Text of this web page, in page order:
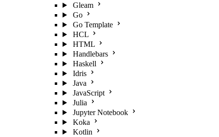
Gleam
Go
Go Template
HCL
HTML
Handlebars
Haskell
Idris
Java
JavaScript
Julia
Jupyter Notebook
Koka
Kotlin